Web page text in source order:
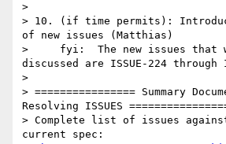
>
> 10. (if time permits):
of new issues (Matthias)
>     fyi:  The new issues that
discussed are ISSUE-224 through
>
> ================ Summary
Resolving ISSUES
> Complete list of issues
current spec: